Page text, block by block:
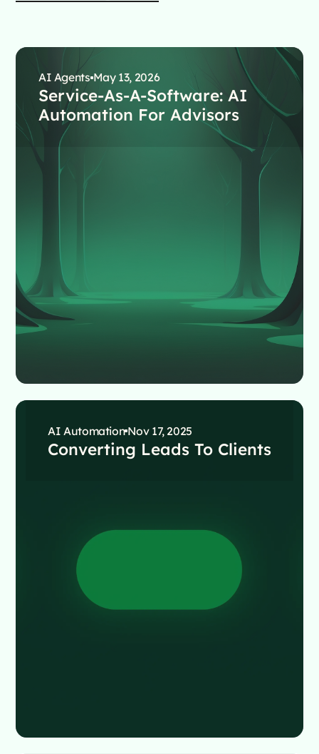
AI Agents May 13, 2026
Service-As-A-Software: AI
Automation For Advisors
AI Automation Nov 17, 2025
Converting Leads To Clients